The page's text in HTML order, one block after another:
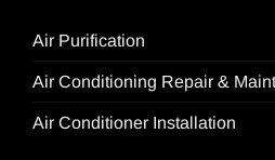
Air Purification
Air Conditioning Repair &
Air Conditioner Installation